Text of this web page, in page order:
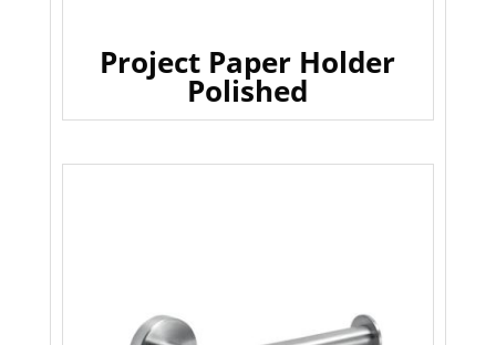
Project Paper Holder
Polished